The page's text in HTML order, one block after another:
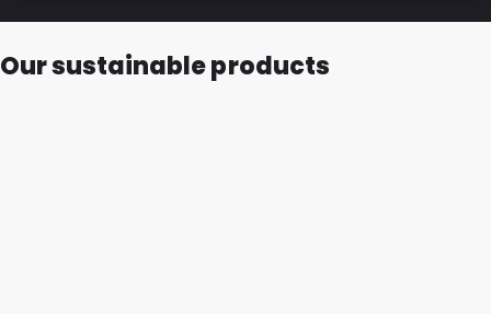
Our sustainable products